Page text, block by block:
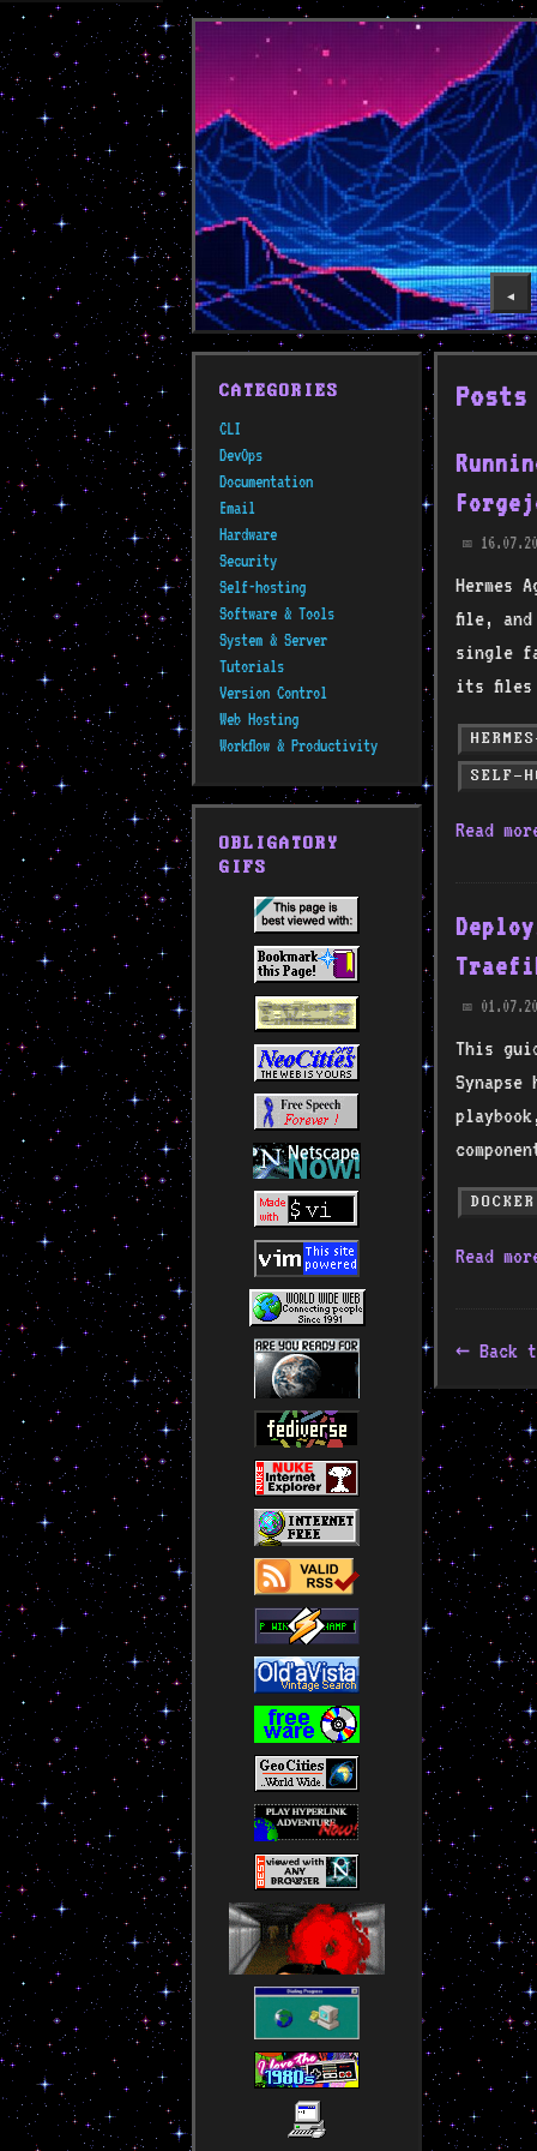
◀️
CATEGORIES
CLI
DevOps
Documentation
Email
Hardware
Security
Self-hosting
Software & Tools
System & Server
Tutorials
Version Control
Web Hosting
Workflow & Productivity
OBLIGATORY
GIFS
📅
Hermes
file,
single
its files
SELF-
Read
📅
This
DOCKER
Read
Back